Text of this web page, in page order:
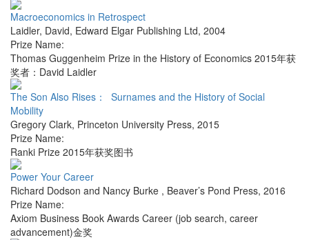
Macroeconomics in Retrospect
Laidler, David, Edward Elgar Publishing Ltd, 2004
Prize Name:
Thomas Guggenheim Prize in the History of Economics 2015年获
奖者：David Laidler
The Son Also Rises： Surnames and the History of Social
Mobility
Gregory Clark, Princeton University Press, 2015
Prize Name:
Ranki Prize 2015年获奖图书
Power Your Career
Richard Dodson and Nancy Burke , Beaver’s Pond Press, 2016
Prize Name:
Axiom Business Book Awards Career (job search, career
advancement)金奖